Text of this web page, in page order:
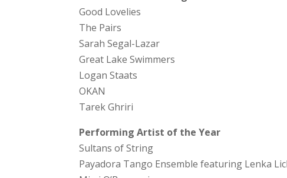
Good Lovelies
The Pairs
Sarah Segal-Lazar
Great Lake Swimmers
Logan Staats
OKAN
Tarek Ghriri
Performing Artist of the Year
Sultans of String
Payadora Tango Ensemble featuring Lenka